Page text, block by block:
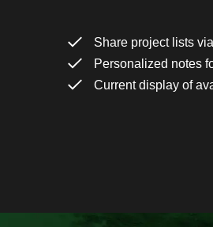
Share project lists
Personalized notes
Current display of